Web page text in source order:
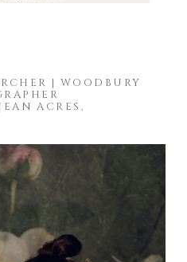
| WOODBURY
ACRES,